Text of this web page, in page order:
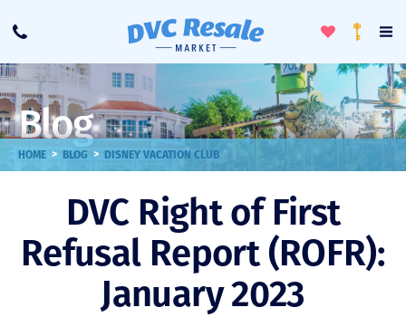
Call
ToggleLoyalty
Blog
HOME > BLOG > DISNEY VACATION CLUB
DVC Right of First
Refusal Report (ROFR):
January 2023